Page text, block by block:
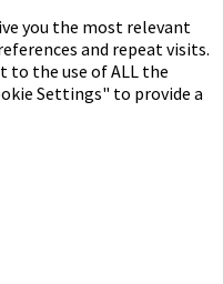
you the most relevant
and repeat visits.
to the use of ALL the
Settings" to provide a